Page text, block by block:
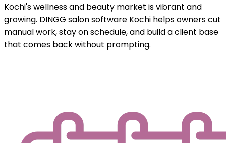
Kochi's wellness and beauty market is vibrant and
growing. DINGG salon software Kochi helps owners cut
manual work, stay on schedule, and build a client base
that comes back without prompting.